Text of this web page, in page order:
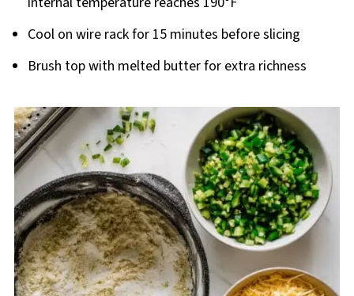
Cool on wire rack for 15 minutes before slicing
Brush top with melted butter for extra richness